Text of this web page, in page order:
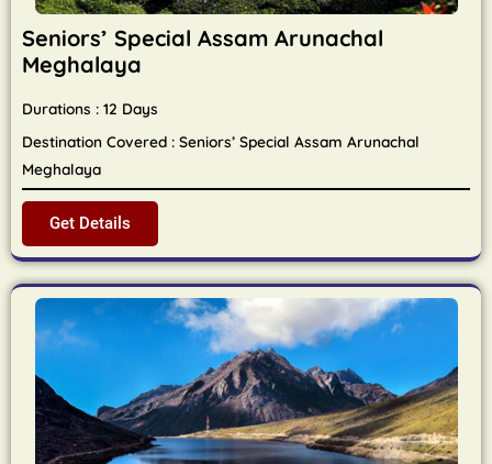
Seniors’ Special Assam Arunachal
Meghalaya
Durations : 12 Days
Destination Covered : Seniors’ Special Assam Arunachal
Meghalaya
Get Details